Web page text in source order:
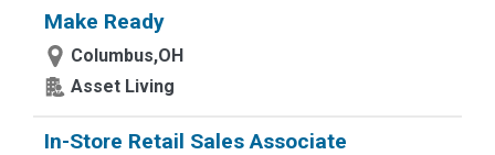
Make Ready
Columbus,OH
Asset Living
In-Store Retail Sales Associate